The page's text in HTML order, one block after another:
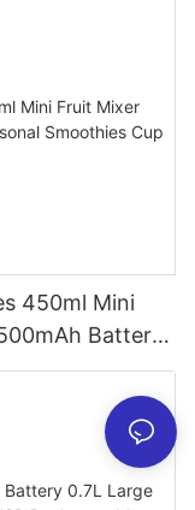
450ml Mini
Battery
Home